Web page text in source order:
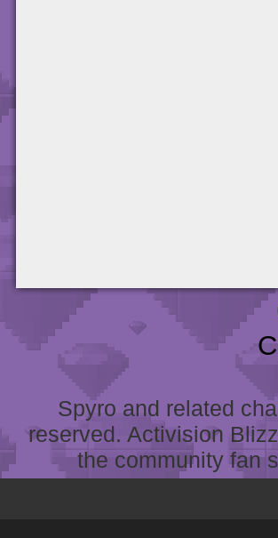
Spyro and related
reserved. Activision
the community fan